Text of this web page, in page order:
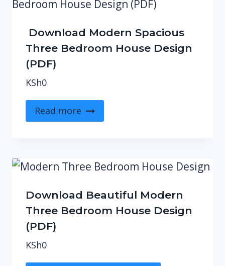
Download Modern Spacious
Three Bedroom House Design
(PDF)
KSh0
Read more
Download Beautiful Modern
Three Bedroom House Design
(PDF)
KSh0